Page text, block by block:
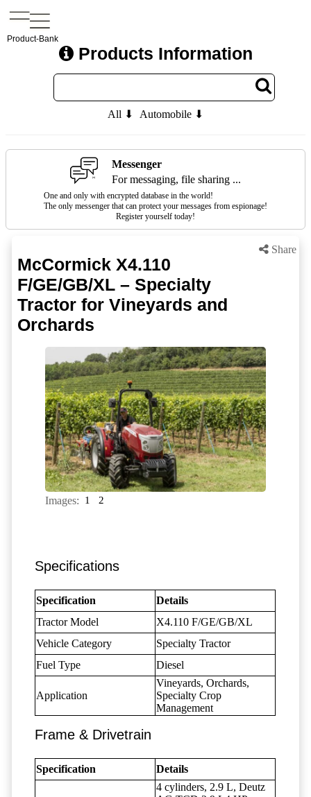
Product-Bank
Products Information
All ⬇ Automobile ⬇
Messenger
For messaging, file sharing ...
One and only with encrypted database in the world!
The only messenger that can protect your messages from espionage!
Register yourself today!
Share
McCormick X4.110
F/GE/GB/XL – Specialty
Tractor for Vineyards and
Orchards
Images: 1 2
Specifications
Specification
Details
Tractor Model
X4.110 F/GE/GB/XL
Vehicle Category
Specialty Tractor
Fuel Type
Diesel
Application
Vineyards, Orchards,
Specialty Crop
Management
Frame & Drivetrain
Specification Details
4 cylinders, 2.9 L, Deutz